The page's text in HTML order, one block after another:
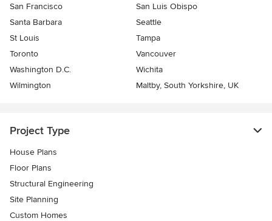
San Francisco
San Luis Obispo
Santa Barbara
Seattle
St Louis
Tampa
Toronto
Vancouver
Washington D.C.
Wichita
Wilmington
Maltby, South Yorkshire, UK
Project Type
House Plans
Floor Plans
Structural Engineering
Site Planning
Custom Homes